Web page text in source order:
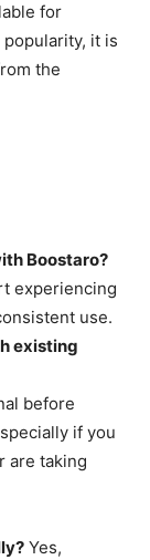
for
it is
the
Boostaro?
experiencing
use.
existing
before
if you
are taking
Yes,